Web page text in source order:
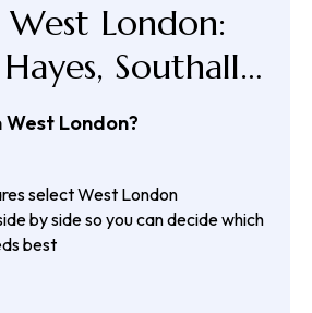
London:
Southall
London?
select West London
by side so you can decide which
best